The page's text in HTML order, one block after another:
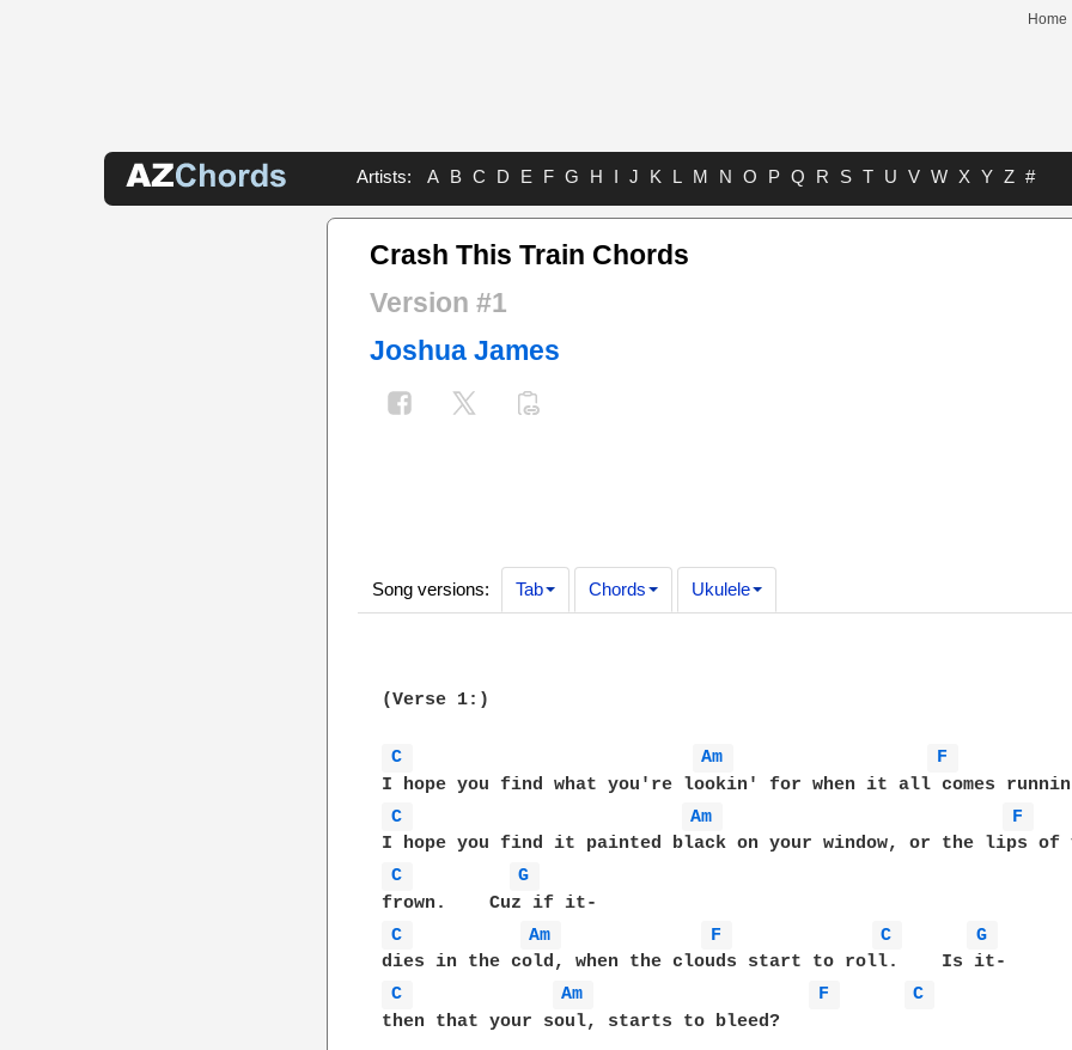
Home
Artists: A B C D E F G H I J K L M N O P Q R S T U V W X Y Z #
Crash This Train Chords
Version #1
Joshua James
Song versions: Tab Chords Ukulele
(Verse 1:)
C Am F
C Am F
C
G
C
Am F C G
C Am F
C
then that your soul, starts to bleed?